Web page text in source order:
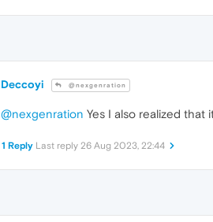
Deccoyi @nexgenration
@nexgenration Yes I also realized that
1 Reply Last reply 26 Aug 2023, 22:44